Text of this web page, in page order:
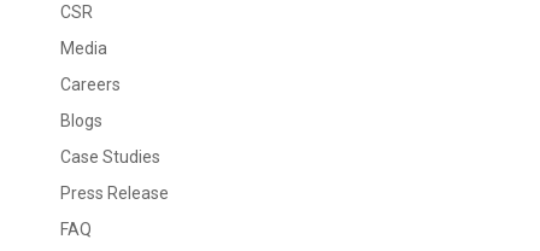
CSR
Media
Careers
Blogs
Case Studies
Press Release
FAQ